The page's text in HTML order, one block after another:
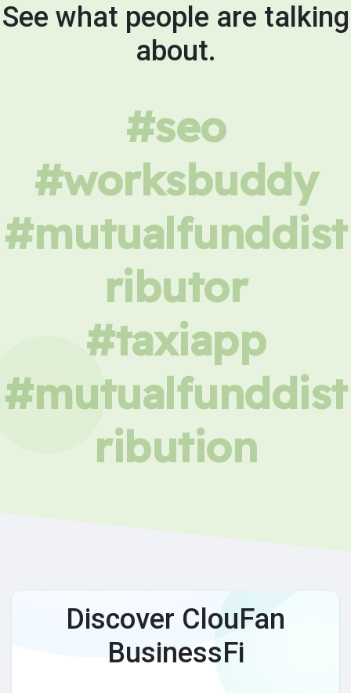
See what people are talking
about.
#seo
#worksbuddy
#mutualfunddist
ributor
#taxiapp
#mutualfunddist
ribution
Discover ClouFan
BusinessFi